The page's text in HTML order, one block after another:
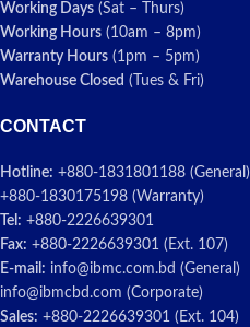
Working Days (Sat – Thurs)
Working Hours (10am – 8pm)
Warranty Hours (1pm – 5pm)
Warehouse Closed (Tues & Fri)
CONTACT
Hotline: +880-1831801188 (General)
+880-1830175198 (Warranty)
Tel: +880-2226639301
Fax: +880-2226639301 (Ext. 107)
E-mail: info@ibmc.com.bd (General)
info@ibmcbd.com (Corporate)
Sales: +880-2226639301 (Ext. 104)